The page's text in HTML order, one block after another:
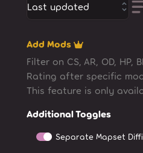
Last updated
Add Mods
Filter on CS, AR, OD, HP,
Rating after specific
This feature is only
Additional Toggles
Separate Mapset